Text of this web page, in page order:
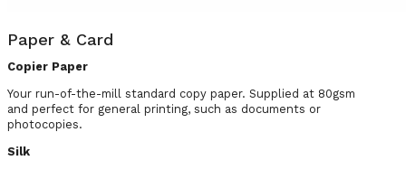
Paper & Card
Copier Paper
Your run-of-the-mill standard copy paper. Supplied at 80gsm
and perfect for general printing, such as documents or
photocopies.
Silk